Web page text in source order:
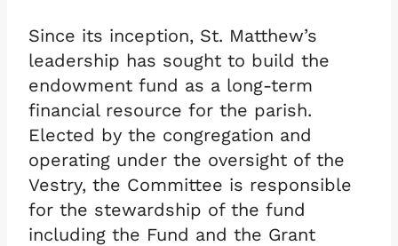
Since its inception, St. Matthew’s
leadership has sought to build the
endowment fund as a long-term
financial resource for the parish.
Elected by the congregation and
operating under the oversight of the
Vestry, the Committee is responsible
for the stewardship of the fund
including the Fund and the Grant